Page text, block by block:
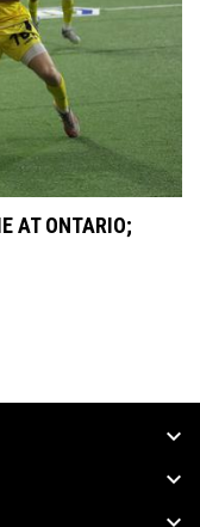
AT ONTARIO;